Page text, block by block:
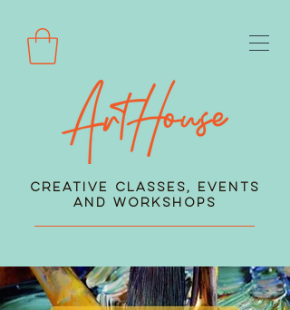
Creative Classes, Events
and Workshops